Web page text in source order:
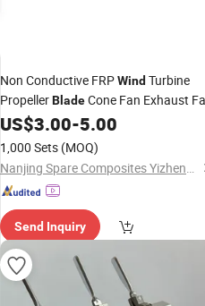
Non Conductive FRPWind Turbine
PropellerBladeCone Fan Exhaust
US$3.00-5.00
1,000 Sets (MOQ)
Nanjing Spare Composites Yizheng Co., Ltd
Send Inquiry